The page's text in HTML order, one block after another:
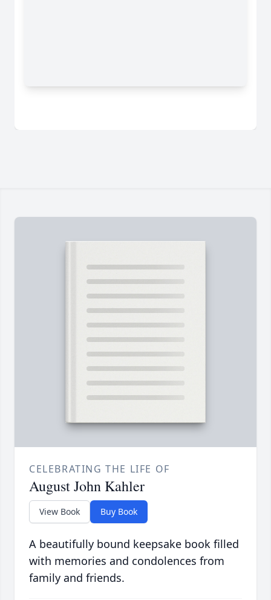
CELEBRATING THE LIFE OF
August John Kahler
View Book Buy Book
A beautifully bound keepsake book filled
with memories and condolences from
family and friends.